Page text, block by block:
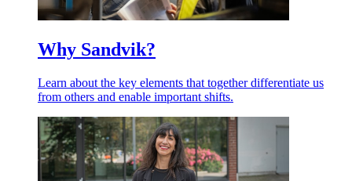
Why Sandvik?
Learn about the key elements that together differentiate us
from others and enable important shifts.